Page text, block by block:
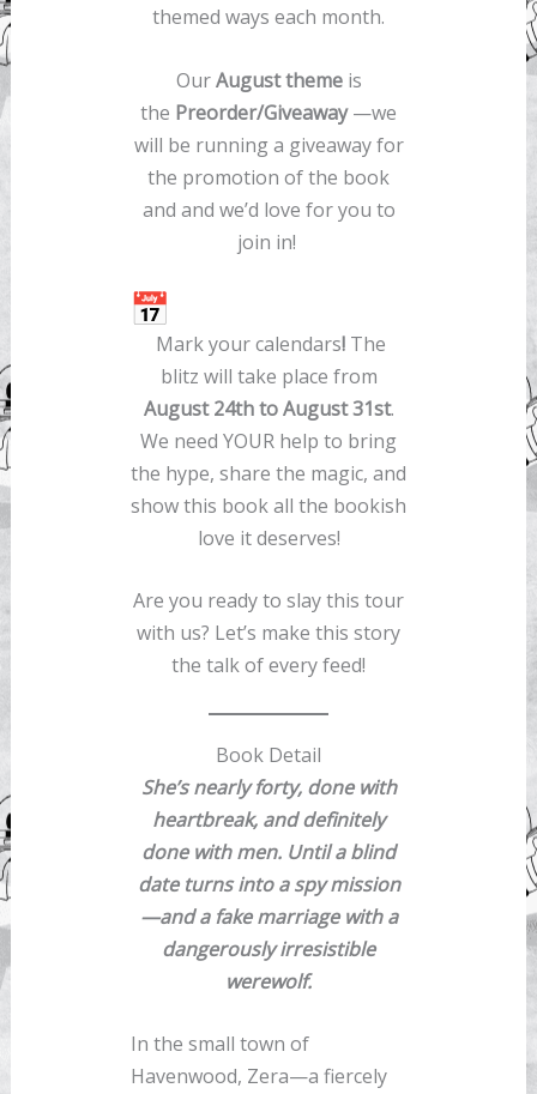
themed ways each month.
OurAugust themeis
the Preorder/Giveaway—we
will be running a giveaway for
the promotion of the book
and and we’d love for you to
join in!
Mark your calendars! The
blitz will take place from
August 24th to August 31st.
We need YOUR help to bring
the hype, share the magic, and
show this book all the bookish
love it deserves!
Are you ready to slay this tour
with us? Let’s make this story
the talk of every feed!
Book Detail
She’s nearly forty, done with
heartbreak, and definitely
done with men. Until a blind
date turns into a spy mission
—and a fake marriage with a
dangerously irresistible
werewolf.
In the small town of
Havenwood, Zera—a fiercely